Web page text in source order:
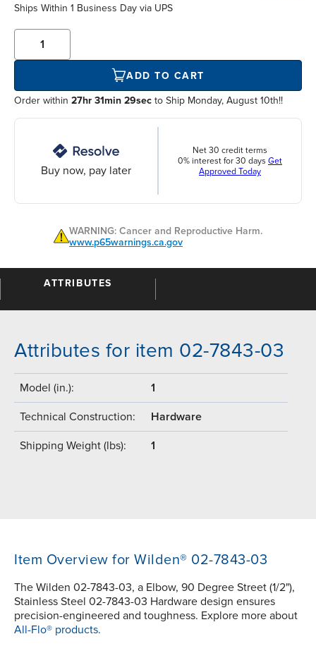
Ships Within 1 Business Day via UPS
ADD TO CART
Order within 27hr 31min 29sec to Ship Monday, August 10th!!
Buy now, pay later
Net 30 credit terms
0% interest for 30 days Get
Approved Today
WARNING: Cancer and Reproductive Harm.
www.p65warnings.ca.gov
ATTRIBUTES
Attributes for item 02-7843-03
Model (in.): 1
Technical Construction: Hardware
Shipping Weight (lbs): 1
Item Overview for Wilden® 02-7843-03
The Wilden 02-7843-03, a Elbow, 90 Degree Street (1/2"),
Stainless Steel 02-7843-03 Hardware design ensures
precision-engineered and toughness. Explore more about
All-Flo® products.